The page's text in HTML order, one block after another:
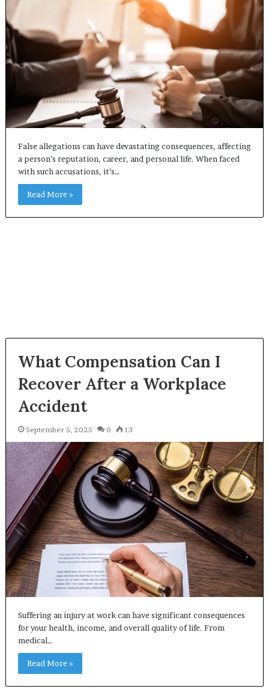
False allegations can have devastating consequences, affecting
a person’s reputation, career, and personal life. When faced
with such accusations, it’s…
Read More »
What Compensation Can I
Recover After a Workplace
Accident
September 5, 2025 0 13
Suffering an injury at work can have significant consequences
for your health, income, and overall quality of life. From
medical…
Read More »